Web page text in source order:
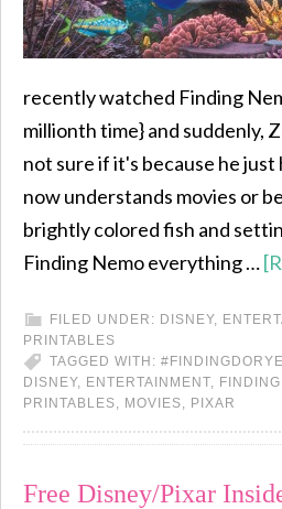
recently watched Finding
millionth time} and suddenly,
not sure if it's because he just
now understands movies or
brightly colored fish and
Finding Nemo everything …
FILED UNDER: DISNEY,
PRINTABLES
TAGGED WITH:
DISNEY, ENTERTAINMENT,
PRINTABLES, MOVIES, PIXAR
Free Disney/Pixar